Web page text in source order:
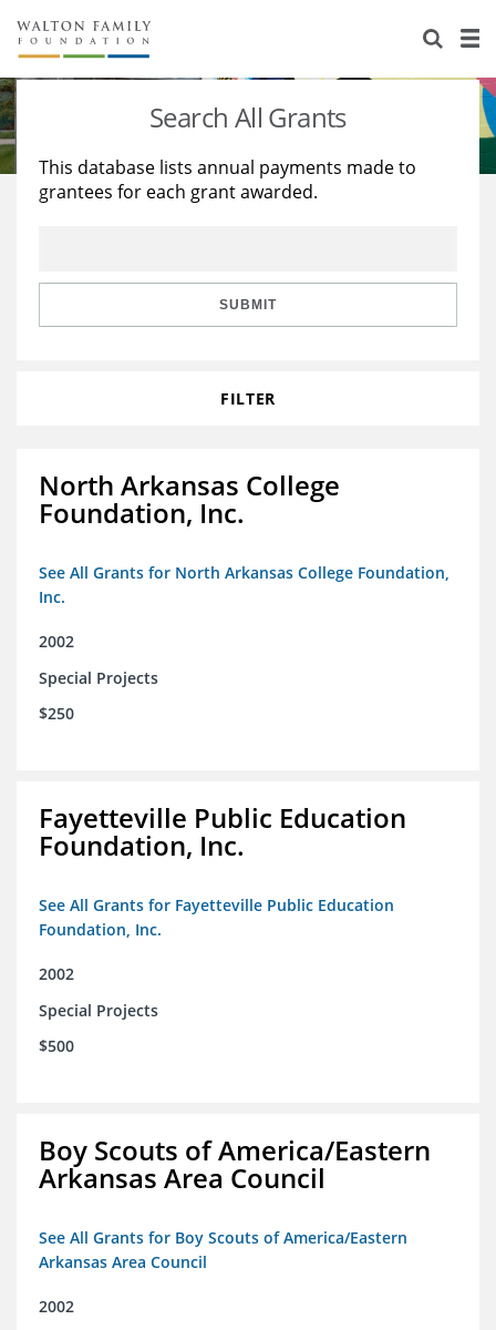
About Us
Staff
Reports & Financials
Stories
Education
Learning
Search All Grants
This database lists annual payments made to
grantees for each grant awarded.
SUBMIT
FILTER
North Arkansas College
Foundation, Inc.
See All Grants for North Arkansas College Foundation,
Inc.
2002
Special Projects
$250
Fayetteville Public Education
Foundation, Inc.
See All Grants for Fayetteville Public Education
Foundation, Inc.
2002
Special Projects
$500
Boy Scouts of America/Eastern
Arkansas Area Council
See All Grants for Boy Scouts of America/Eastern
Arkansas Area Council
2002